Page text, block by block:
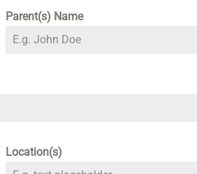
Parent(s) Name
Location(s)